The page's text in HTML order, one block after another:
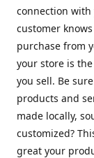
connection with
customer
purchase from
your store is
you sell. Be
products and
made locally,
customized?
great your